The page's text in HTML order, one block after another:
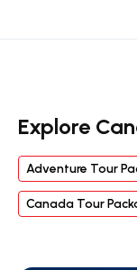
Explore
Adventure Tour
Canada Tour